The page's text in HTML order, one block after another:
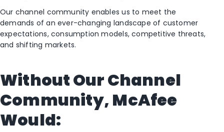
Our channel community enables us to meet the
demands of an ever-changing landscape of customer
expectations, consumption models, competitive threats,
and shifting markets.
Without Our Channel
Community, McAfee
Would: